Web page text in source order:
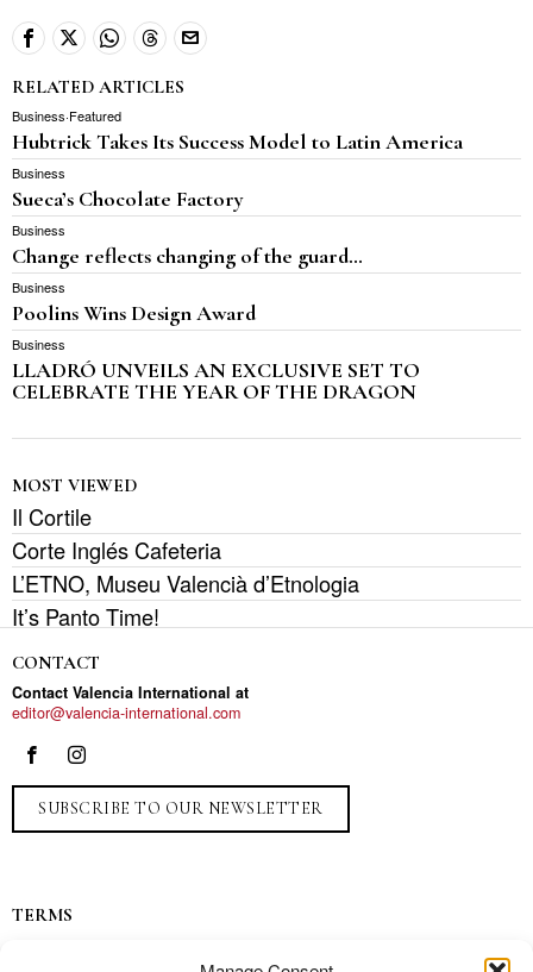
RELATED ARTICLES
Business·Featured
Hubtrick Takes Its Success Model to Latin America
Business
Sueca’s Chocolate Factory
Business
Change reflects changing of the guard…
Business
Poolins Wins Design Award
Business
LLADRÓ UNVEILS AN EXCLUSIVE SET TO
CELEBRATE THE YEAR OF THE DRAGON
MOST VIEWED
Il Cortile
Corte Inglés Cafeteria
L’ETNO, Museu Valencià d’Etnologia
It’s Panto Time!
CONTACT
Contact Valencia International at
editor@valencia-international.com
SUBSCRIBE TO OUR NEWSLETTER
TERMS